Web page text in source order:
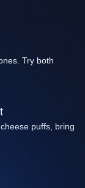
Try both
puffs, bring